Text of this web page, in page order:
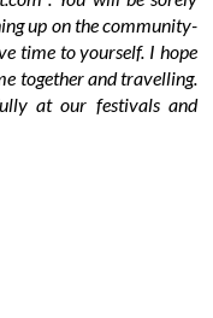
up on the community-
time to yourself. I hope
together and travelling.
at our festivals and